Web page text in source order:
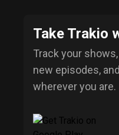
Take Trakio
Track your
new episodes,
wherever you are.